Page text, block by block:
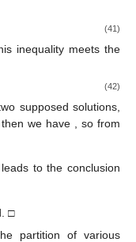
(41)
inequality meets the
(42)
supposed solutions,
we have
, so from
to the conclusion
□
partition of various